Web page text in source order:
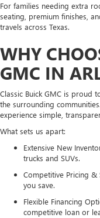
For families needing extra
seating, premium finishes,
travels across Texas.
WHY
GMC IN
Classic Buick GMC is proud
the surrounding
experience simple,
What sets us apart:
Extensive New
trucks and SUVs.
Competitive Pricing &
you save.
Flexible Financing
competitive loan or